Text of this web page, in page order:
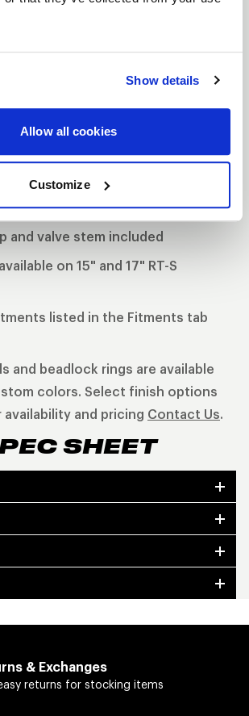
Show details
Allow all cookies
Customize
is the cleanest of 3 all new RT-S
3-Piece forged aluminum
performance on and off the track.
with black machined or
and valve stem included
available on 15" and 17" RT-S
listed in the Fitments tab
and beadlock rings are available
colors. Select finish options
availability and pricing Contact Us.
SHEET
& Exchanges
returns for stocking items